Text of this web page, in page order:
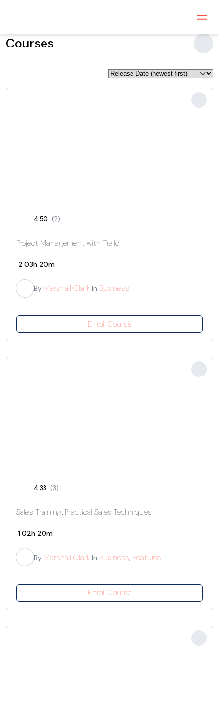
Courses
4.50 (2)
Project Management with Trello
2 03h 20m
By Marshall Clark In Business
Enroll Course
4.33 (3)
Sales Training: Practical Sales Techniques
1 02h 20m
By Marshall Clark In Business Featured
Enroll Course